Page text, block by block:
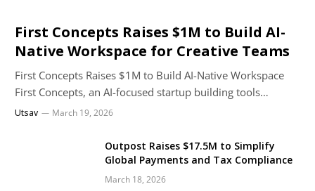
First Concepts Raises $1M to Build AI-
Native Workspace for Creative Teams
First Concepts Raises $1M to Build AI-Native Workspace
First Concepts, an AI-focused startup building tools…
Utsav March 19, 2026
Outpost Raises $17.5M to Simplify
Global Payments and Tax Compliance
March 18, 2026